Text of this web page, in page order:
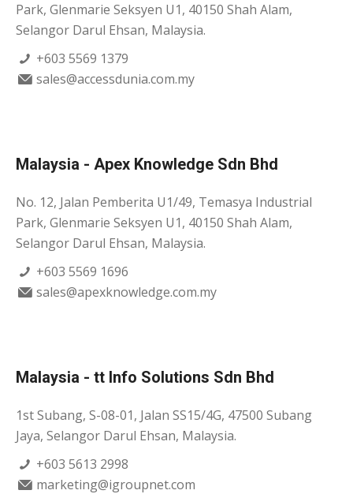
Park, Glenmarie Seksyen U1, 40150 Shah Alam,
Selangor Darul Ehsan, Malaysia.
+603 5569 1379
sales@accessdunia.com.my
Malaysia - Apex Knowledge Sdn Bhd
No. 12, Jalan Pemberita U1/49, Temasya Industrial
Park, Glenmarie Seksyen U1, 40150 Shah Alam,
Selangor Darul Ehsan, Malaysia.
+603 5569 1696
sales@apexknowledge.com.my
Malaysia - tt Info Solutions Sdn Bhd
1st Subang, S-08-01, Jalan SS15/4G, 47500 Subang
Jaya, Selangor Darul Ehsan, Malaysia.
+603 5613 2998
marketing@igroupnet.com